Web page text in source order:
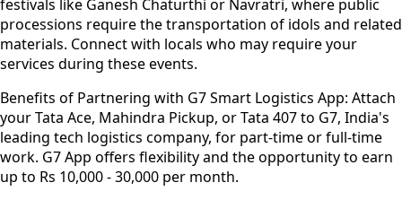
festivals like Ganesh Chaturthi or Navratri, where public
processions require the transportation of idols and related
materials. Connect with locals who may require your
services during these events.
Benefits of Partnering with G7 Smart Logistics App: Attach
your Tata Ace, Mahindra Pickup, or Tata 407 to G7, India's
leading tech logistics company, for part-time or full-time
work. G7 App offers flexibility and the opportunity to earn
up to Rs 10,000 - 30,000 per month.